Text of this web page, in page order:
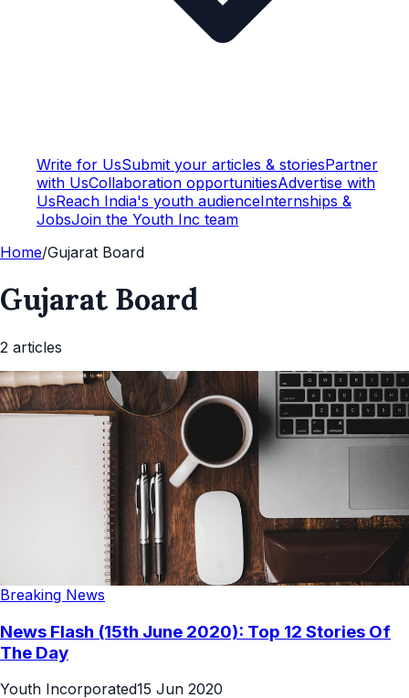
Write for UsSubmit your articles & storiesPartner
with UsCollaboration opportunitiesAdvertise with
UsReach India's youth audienceInternships &
JobsJoin the Youth Inc team
Home/Gujarat Board
Gujarat Board
2 articles
Breaking News
News Flash (15th June 2020): Top 12 Stories Of
The Day
Youth Incorporated15 Jun 2020